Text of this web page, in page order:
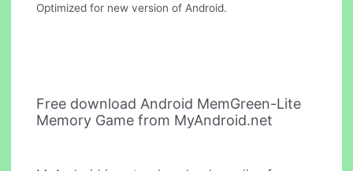
Optimized for new version of Android.
Free download Android MemGreen-Lite
Memory Game from MyAndroid.net